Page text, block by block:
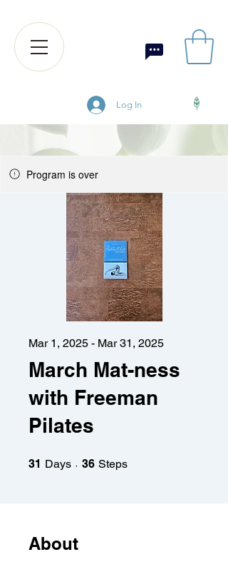
Log In
Program is over
March Mat-ness
with Freeman
Pilates
Mar 1, 2025 - Mar 31, 2025
31 Days 31 Days
36 Steps
About